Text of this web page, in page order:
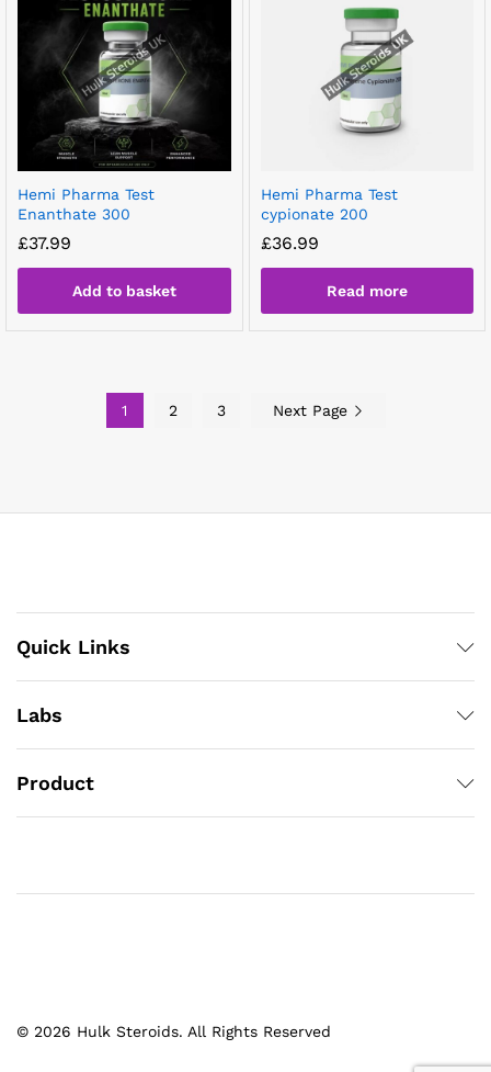
Hemi Pharma Test
Enanthate 300
£37.99
Add to basket
Hemi Pharma Test
cypionate 200
£36.99
Read more
1 2 3 Next Page
Quick Links
Labs
Product
© 2026 Hulk Steroids. All Rights Reserved